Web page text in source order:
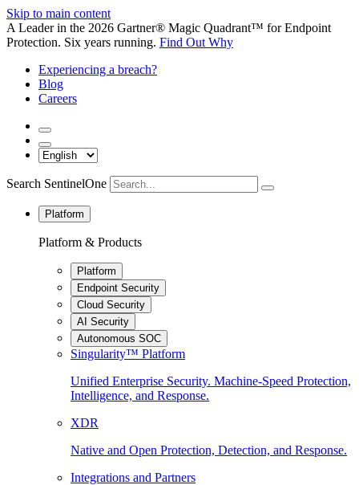
Skip to main content
A Leader in the 2026 Gartner® Magic Quadrant™ for Endpoint
Protection. Six years running. Find Out Why
Experiencing a breach?
Blog
Careers
Search SentinelOne
Platform
Platform & Products
Platform
Endpoint Security
Cloud Security
AI Security
Autonomous SOC
Singularity™ Platform
Unified Enterprise Security. Machine-Speed Protection,
Intelligence, and Response.
XDR
Native and Open Protection, Detection, and Response.
Integrations and Partners